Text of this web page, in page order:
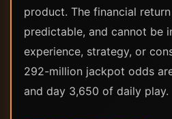
product. The financial
predictable, and cannot be
experience, strategy, or
292-million jackpot odds
and day 3,650 of daily play.